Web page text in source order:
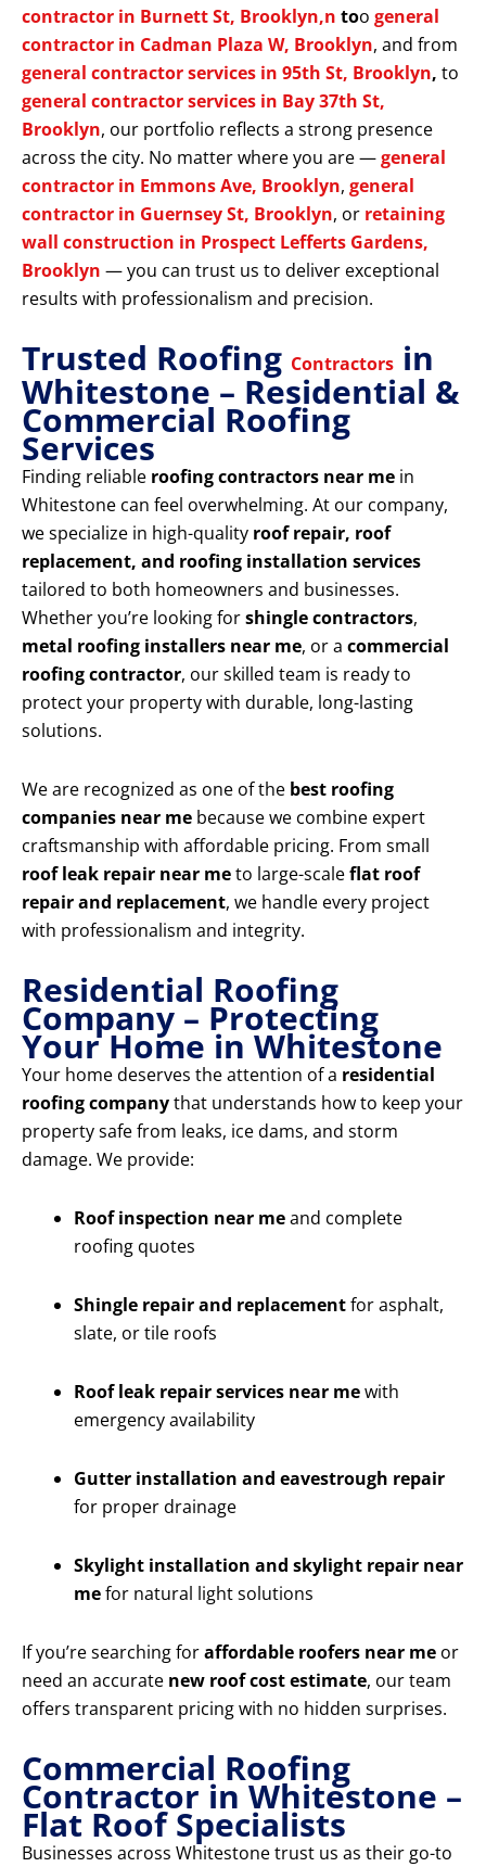
contractor in Burnett St, Brooklyn,n too general
contractor in Cadman Plaza W, Brooklyn, and from
general contractor services in 95th St, Brooklyn, to
general contractor services in Bay 37th St,
Brooklyn, our portfolio reflects a strong presence
across the city. No matter where you are —general
contractor in Emmons Ave, Brooklyn, general
contractor in Guernsey St, Brooklyn, or retaining
wall construction in Prospect Lefferts Gardens,
Brooklyn — you can trust us to deliver exceptional
results with professionalism and precision.
Trusted Roofing Contractors in
Whitestone – Residential &
Commercial Roofing
Services
Finding reliable roofing contractors near me in
Whitestone can feel overwhelming. At our company,
we specialize in high-quality roof repair, roof
replacement, and roofing installation services
tailored to both homeowners and businesses.
Whether you’re looking forshingle contractors,
metal roofing installers near me, or a commercial
roofing contractor, our skilled team is ready to
protect your property with durable, long-lasting
solutions.
We are recognized as one of the best roofing
companies near me because we combine expert
craftsmanship with affordable pricing. From small
roof leak repair near meto large-scaleflat roof
repair and replacement, we handle every project
with professionalism and integrity.
Residential Roofing
Company – Protecting
Your Home in Whitestone
Your home deserves the attention of a residential
roofing companythat understands how to keep your
property safe from leaks, ice dams, and storm
damage. We provide:
Roof inspection near meand complete
roofing quotes
Shingle repair and replacementfor asphalt,
slate, or tile roofs
Roof leak repair services near mewith
emergency availability
Gutter installation and eavestrough repair
for proper drainage
Skylight installation and skylight repair near
mefor natural light solutions
If you’re searching foraffordable roofers near me or
need an accurate new roof cost estimate, our team
offers transparent pricing with no hidden surprises.
Commercial Roofing
Contractor in Whitestone –
Flat Roof Specialists
Businesses across Whitestone trust us as their go-to